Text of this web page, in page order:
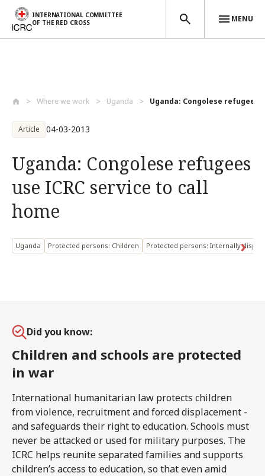
INTERNATIONAL COMMITTEE
OF THE RED CROSS
MENU
Where we work Uganda Uganda: Congolese refugees
Article 04-03-2013
Uganda: Congolese refugees
use ICRC service to call
home
Uganda Protected persons: Children Protected persons: Internally
Did you know:
Children and schools are protected
in war
International humanitarian law protects children
from violence, recruitment and forced displacement -
and safeguards their right to education. Schools must
never be attacked or used for military purposes. The
ICRC helps reunite separated families and supports
children’s access to education, so that even amid